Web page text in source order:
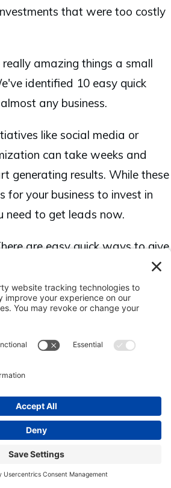
that were too costly
amazing things a small
identified 10 easy quick
any business.
like social media or
can take weeks and
generating results. While these
for your business to invest in
need to get leads now.
are easy quick ways to give
wins to grow your business and
"10 Quick Easy Wins
Business" ebook